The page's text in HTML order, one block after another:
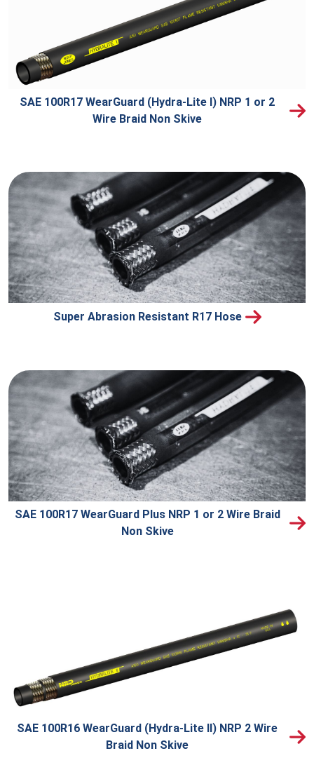
SAE 100R17 WearGuard (Hydra-Lite I) NRP 1 or 2
Wire Braid Non Skive
Super Abrasion Resistant R17 Hose
SAE 100R17 WearGuard Plus NRP 1 or 2 Wire Braid
Non Skive
SAE 100R16 WearGuard (Hydra-Lite II) NRP 2 Wire
Braid Non Skive